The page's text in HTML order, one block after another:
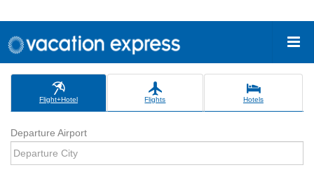
Flight+Hotel Flights Hotels
Departure Airport